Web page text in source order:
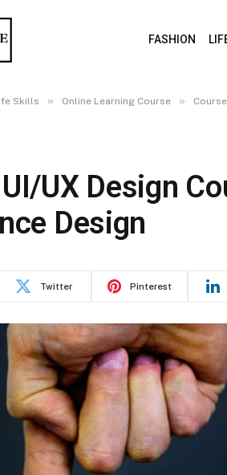
FASHION
Skills » Online Learning Course »
UX Design
Design
Twitter Pinterest